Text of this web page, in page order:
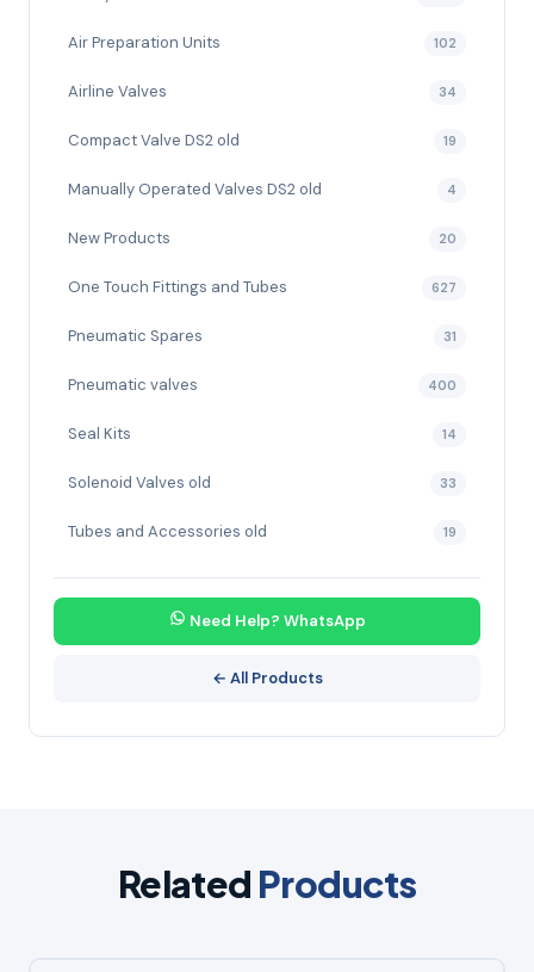
Air Preparation Units 102
Airline Valves 34
Compact Valve DS2 old 19
Manually Operated Valves DS2 old 4
New Products 20
One Touch Fittings and Tubes 627
Pneumatic Spares 31
Pneumatic valves 400
Seal Kits 14
Solenoid Valves old 33
Tubes and Accessories old 19
Need Help? WhatsApp
← All Products
Related Products